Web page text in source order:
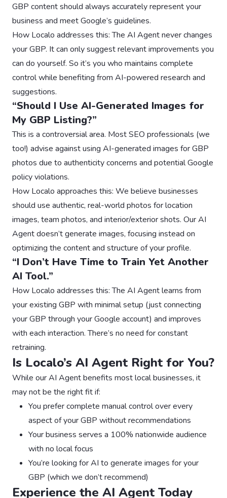
GBP content should always accurately represent your
business and meet Google’s guidelines.
How Localo addresses this: The AI Agent never changes
your GBP. It can only suggest relevant improvements you
can do yourself. So it’s you who maintains complete
control while benefiting from AI-powered research and
suggestions.
“Should I Use AI-Generated Images for
My GBP Listing?”
This is a controversial area. Most SEO professionals (we
too!) advise against using AI-generated images for GBP
photos due to authenticity concerns and potential Google
policy violations.
How Localo approaches this: We believe businesses
should use authentic, real-world photos for location
images, team photos, and interior/exterior shots. Our AI
Agent doesn’t generate images, focusing instead on
optimizing the content and structure of your profile.
“I Don’t Have Time to Train Yet Another
AI Tool.”
How Localo addresses this: The AI Agent learns from
your existing GBP with minimal setup (just connecting
your GBP through your Google account) and improves
with each interaction. There’s no need for constant
retraining.
Is Localo’s AI Agent Right for You?
While our AI Agent benefits most local businesses, it
may not be the right fit if:
You prefer complete manual control over every
aspect of your GBP without recommendations
Your business serves a 100% nationwide audience
with no local focus
You’re looking for AI to generate images for your
GBP (which we don’t recommend)
Experience the AI Agent Today